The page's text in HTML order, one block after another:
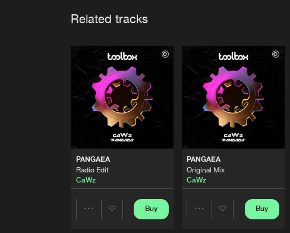
Related tracks
PANGAEA
Radio Edit
CaWz
Buy
PANGAEA
Original Mix
CaWz
Buy